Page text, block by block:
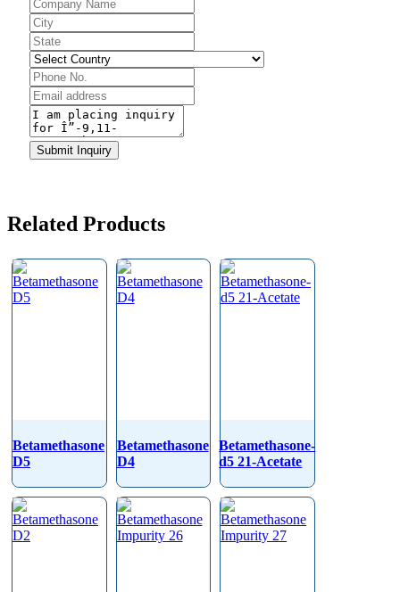
Business
Email*
Submit Inquiry
Related Products
Betamethasone
D5
Betamethasone
D4
Betamethasone-
d5 21-Acetate